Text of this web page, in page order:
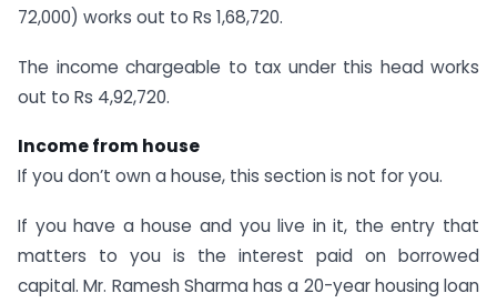
72,000) works out to Rs 1,68,720.
The income chargeable to tax under this head works
out to Rs 4,92,720.
Income from house
If you don’t own a house, this section is not for you.
If you have a house and you live in it, the entry that
matters to you is the interest paid on borrowed
capital. Mr. Ramesh Sharma has a 20-year housing loan